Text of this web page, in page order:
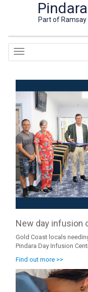
Part of Ramsay
New day infusion
Gold Coast locals
Pindara Day Infusion
Find out more >>